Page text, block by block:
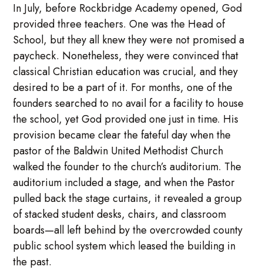
In July, before Rockbridge Academy opened, God
provided three teachers. One was the Head of
School, but they all knew they were not promised a
paycheck. Nonetheless, they were convinced that
classical Christian education was crucial, and they
desired to be a part of it. For months, one of the
founders searched to no avail for a facility to house
the school, yet God provided one just in time. His
provision became clear the fateful day when the
pastor of the Baldwin United Methodist Church
walked the founder to the church’s auditorium. The
auditorium included a stage, and when the Pastor
pulled back the stage curtains, it revealed a group
of stacked student desks, chairs, and classroom
boards—all left behind by the overcrowded county
public school system which leased the building in
the past.